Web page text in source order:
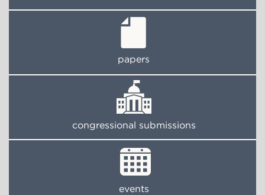
papers
congressional submissions
events